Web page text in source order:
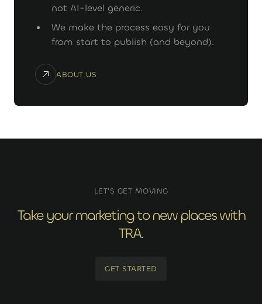
not AI-level generic.
We make the process easy for you
from start to publish (and beyond).
ABOUT US
LET’S GET MOVING
Take your marketing to new places with
TRA.
GET STARTED